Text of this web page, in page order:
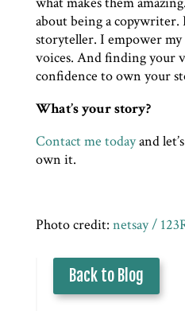
about being a copywriter.
storyteller. I empower
voices. And finding your
confidence to own your
What’s your story?
Contact me todayand
own it.
Photo credit: netsay /
Back to Blog